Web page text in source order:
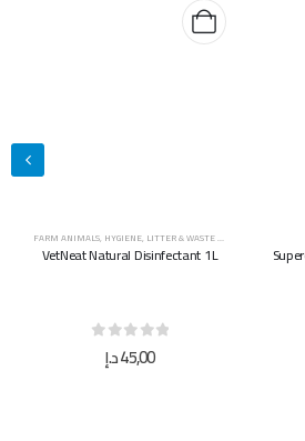
FARM ANIMALS,HYGIENE
Superclean Antiseptic Disinfectant
out of 5
15,00د.إ